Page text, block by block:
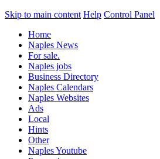
Skip to main content Help Control Panel
Home
Naples News
For sale.
Naples jobs
Business Directory
Naples Calendars
Naples Websites
Ads
Local
Hints
Other
Naples Youtube